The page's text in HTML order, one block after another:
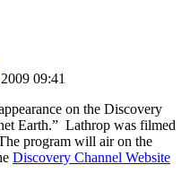
09:41
on the Discovery
Earth.” Lathrop was filmed
program will air on the
Discovery Channel Website